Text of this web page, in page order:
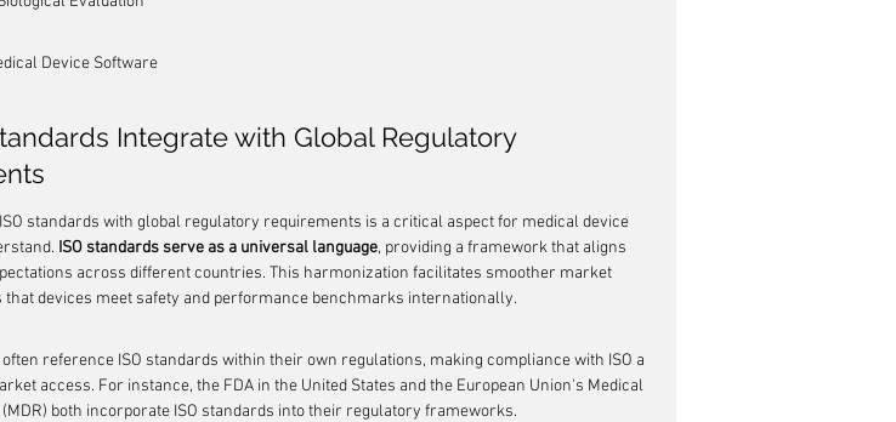
Device Software
Integrate with Global Regulatory
standards with global regulatory requirements is a critical aspect for medical device
ISO standards serve as a universal language, providing a framework that aligns
across different countries. This harmonization facilitates smoother market
devices meet safety and performance benchmarks internationally.
often reference ISO standards within their own regulations, making compliance with ISO a
access. For instance, the FDA in the United States and the European Union's Medical
(MDR) both incorporate ISO standards into their regulatory frameworks.